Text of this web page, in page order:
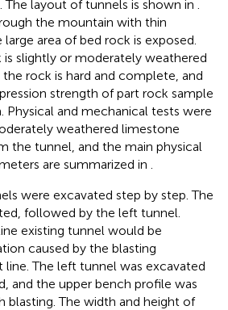
The layout of tunnels is shown in
the mountain with thin
area of bed rock is exposed.
is slightly or moderately weathered
rock is hard and complete, and
strength of part rock sample
Physical and mechanical tests were
weathered limestone
the tunnel, and the main physical
are summarized in
were excavated step by step. The
followed by the left tunnel.
existing tunnel would be
caused by the blasting
The left tunnel was excavated
and the upper bench profile was
blasting. The width and height of